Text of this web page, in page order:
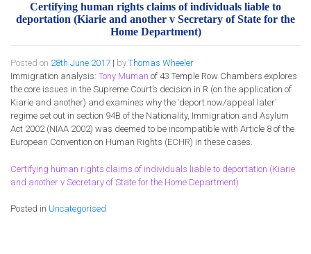
Certifying human rights claims of individuals liable to
deportation (Kiarie and another v Secretary of State for the
Home Department)
Posted on 28th June 2017 | by Thomas Wheeler
Immigration analysis: Tony Muman of 43 Temple Row Chambers explores
the core issues in the Supreme Court’s decision in R (on the application of
Kiarie and another) and examines why the ‘deport now/appeal later’
regime set out in section 94B of the Nationality, Immigration and Asylum
Act 2002 (NIAA 2002) was deemed to be incompatible with Article 8 of the
European Convention on Human Rights (ECHR) in these cases.
Certifying human rights claims of individuals liable to deportation (Kiarie
and another v Secretary of State for the Home Department)
Posted in Uncategorised